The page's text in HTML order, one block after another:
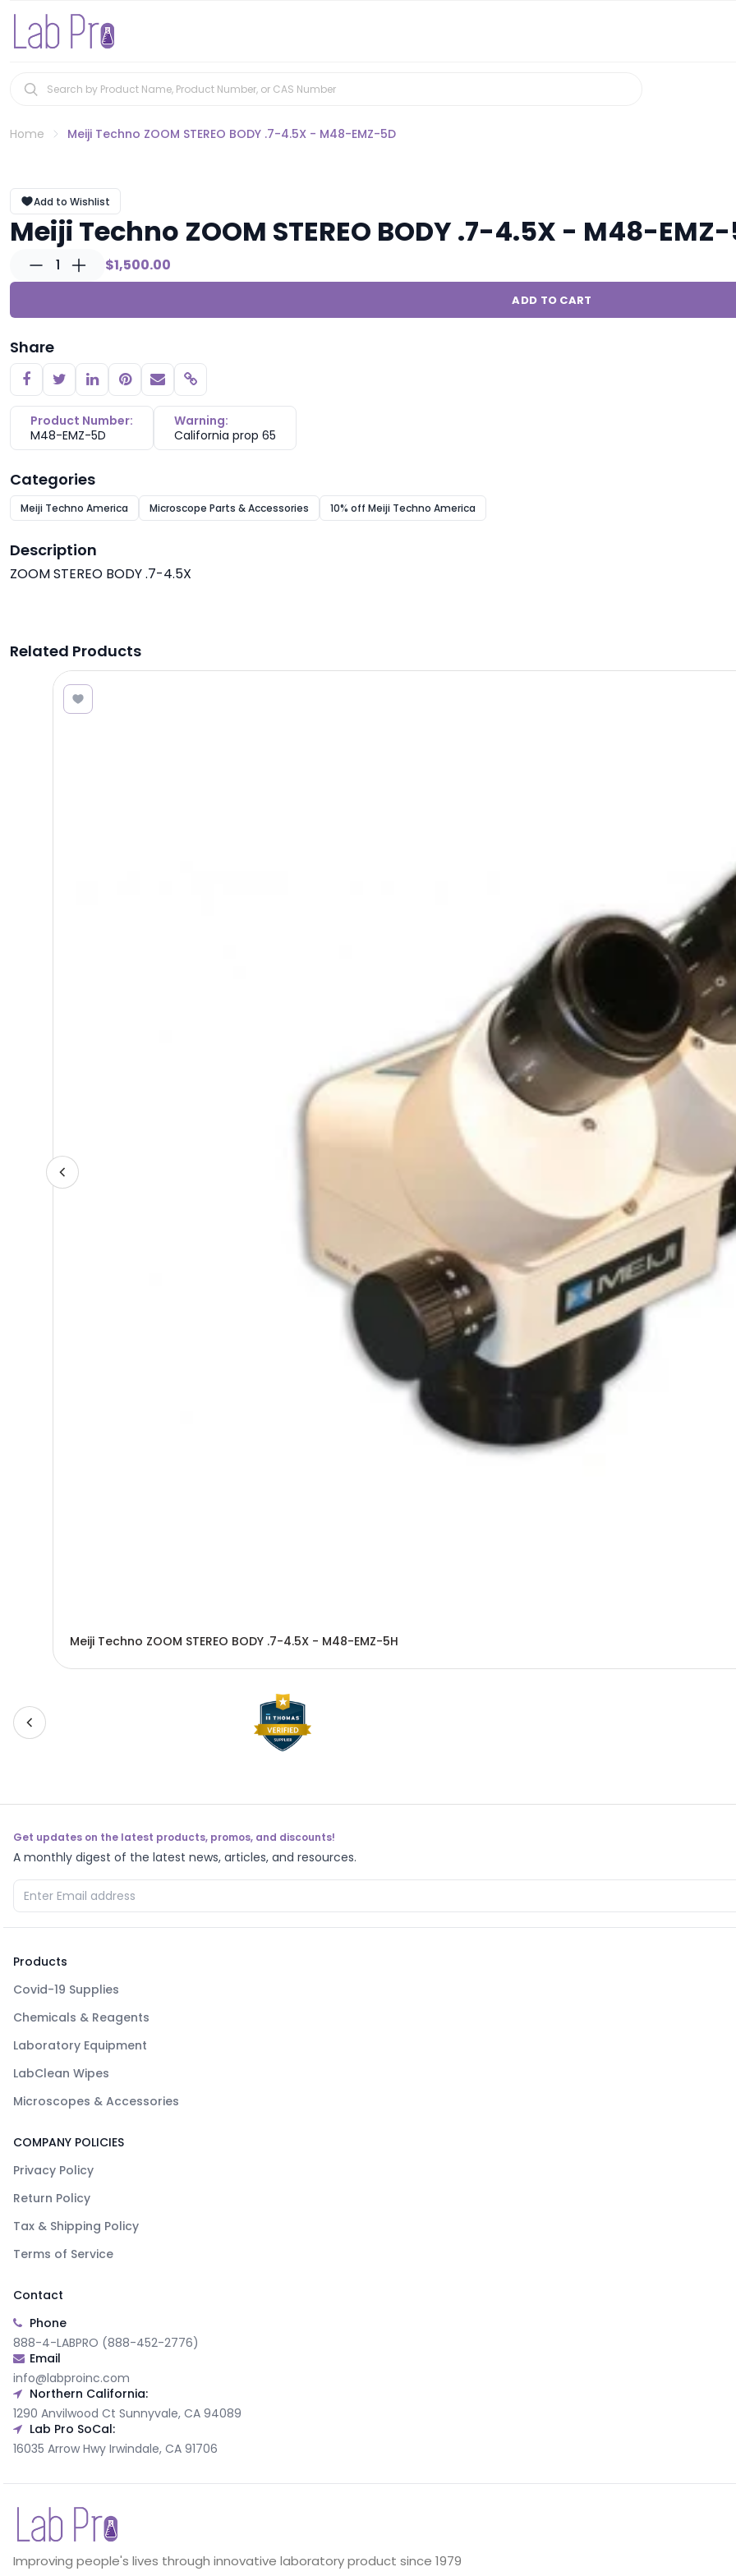
Home Meiji Techno ZOOM STEREO BODY .7-4.5X - M48-EMZ-5D
Add to Wishlist
Meiji Techno ZOOM STEREO BODY .7-4.5X - M48-
1 $1,500.00
ADD TO CART
Share
Copy link
Product Number:
M48-EMZ-5D
Warning:
California prop 65
Categories
Meiji Techno America Microscope Parts & Accessories 10% off Meiji Techno America
Description
ZOOM STEREO BODY .7-4.5X
Related Products
Meiji Techno ZOOM STEREO BODY .7-4.5X - M48-EMZ-5H
Get updates on the latest products, promos, and discounts!
A monthly digest of the latest news, articles, and resources.
Products
Covid-19 Supplies
Chemicals & Reagents
Laboratory Equipment
LabClean Wipes
Microscopes & Accessories
COMPANY POLICIES
Privacy Policy
Return Policy
Tax & Shipping Policy
Terms of Service
Contact
Phone
888-4-LABPRO (888-452-2776)
Email
info@labproinc.com
Northern California:
1290 Anvilwood Ct Sunnyvale, CA 94089
Lab Pro SoCal:
16035 Arrow Hwy Irwindale, CA 91706
Improving people's lives through innovative laboratory product since 1979